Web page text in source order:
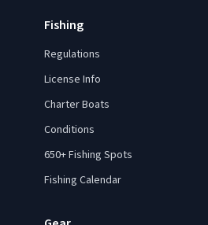
Fishing
Regulations
License Info
Charter Boats
Conditions
650+ Fishing Spots
Fishing Calendar